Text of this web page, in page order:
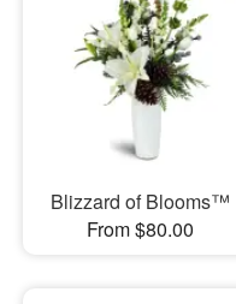
Blizzard of Blooms™
From $80.00